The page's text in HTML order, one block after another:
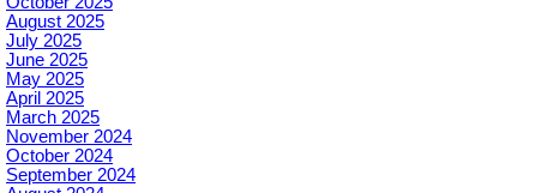
August 2025
July 2025
June 2025
May 2025
April 2025
March 2025
November 2024
October 2024
September 2024